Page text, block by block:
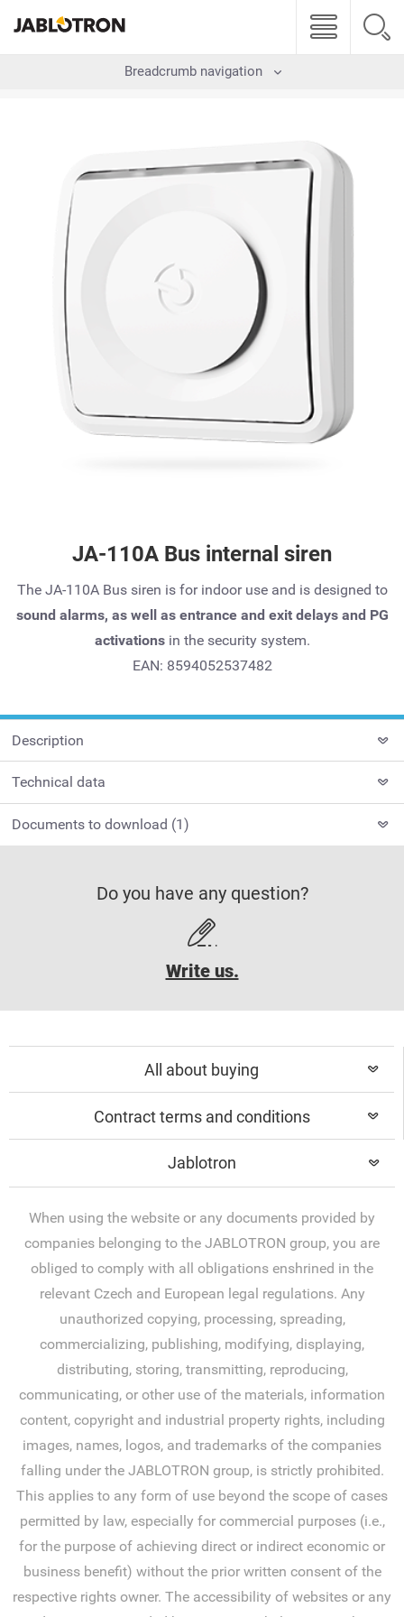
Breadcrumb navigation
JA-110A Bus internal siren
The JA-110A Bus siren is for indoor use and is designed to
sound alarms, as well as entrance and exit delays and PG
activations in the security system.
EAN: 8594052537482
Description
Technical data
Documents to download (1)
Do you have any question?
Write us.
All about buying
Contract terms and conditions
Jablotron
When using the website or any documents provided by
companies belonging to the JABLOTRON group, you are
obliged to comply with all obligations enshrined in the
relevant Czech and European legal regulations. Any
unauthorized copying, processing, spreading,
commercializing, publishing, modifying, displaying,
distributing, storing, transmitting, reproducing,
communicating, or other use of the materials, information
content, copyright and industrial property rights, including
images, names, logos, and trademarks of the companies
falling under the JABLOTRON group, is strictly prohibited.
This applies to any form of use beyond the scope of cases
permitted by law, especially for commercial purposes (i.e.,
for the purpose of achieving direct or indirect economic or
business benefit) without the prior written consent of the
respective rights owner. The accessibility of websites or any